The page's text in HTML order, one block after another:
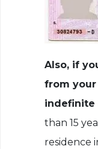
Also, if
from
indefinite
than 15
residence